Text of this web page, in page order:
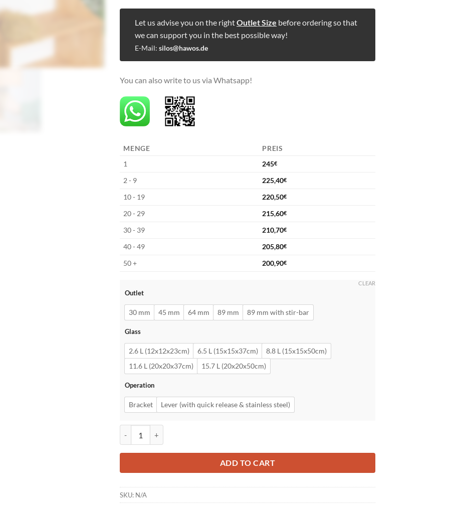
Let us advise you on the rightOutlet Size before ordering so that
we can support you in the best possible way!
E-Mail: silos@hawos.de
You can also write to us via Whatsapp!
MENGE
PREIS
1
245€
2 - 9 225,40€
10 - 19 220,50€
20 - 29 215,60€
30 - 39 210,70€
40 - 49 205,80€
50 + 200,90€
Outlet
30 mm 45 mm 64 mm 89 mm 89 mm with stir-bar
Glass
2.6 L (12x12x23cm) 6.5 L (15x15x37cm)
8.8 L (15x15x50cm)
11.6 L (20x20x37cm)
15.7 L (20x20x50cm)
Operation
Bracket Lever (with quick release & stainless steel)
CLEAR
ADD TO CART
SKU: N/A